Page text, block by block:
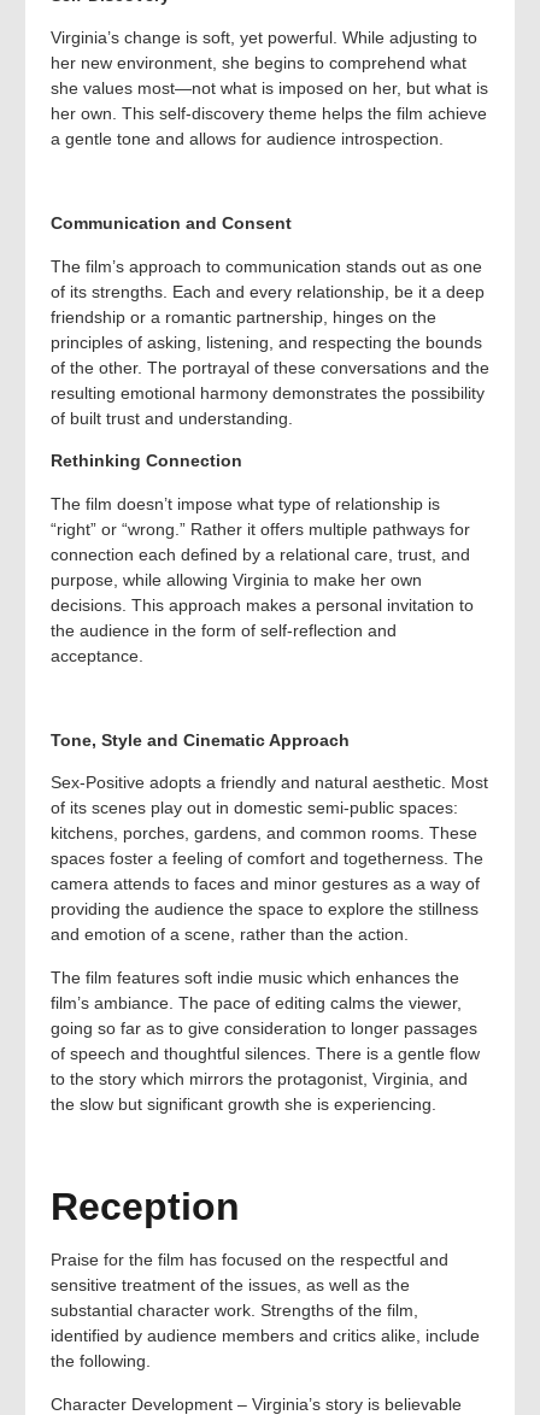
Virginia’s change is soft, yet powerful. While adjusting to
her new environment, she begins to comprehend what
she values most—not what is imposed on her, but what is
her own. This self-discovery theme helps the film achieve
a gentle tone and allows for audience introspection.
Communication and Consent
The film’s approach to communication stands out as one
of its strengths. Each and every relationship, be it a deep
friendship or a romantic partnership, hinges on the
principles of asking, listening, and respecting the bounds
of the other. The portrayal of these conversations and the
resulting emotional harmony demonstrates the possibility
of built trust and understanding.
Rethinking Connection
The film doesn’t impose what type of relationship is
“right” or “wrong.” Rather it offers multiple pathways for
connection each defined by a relational care, trust, and
purpose, while allowing Virginia to make her own
decisions. This approach makes a personal invitation to
the audience in the form of self-reflection and
acceptance.
Tone, Style and Cinematic Approach
Sex-Positive adopts a friendly and natural aesthetic. Most
of its scenes play out in domestic semi-public spaces:
kitchens, porches, gardens, and common rooms. These
spaces foster a feeling of comfort and togetherness. The
camera attends to faces and minor gestures as a way of
providing the audience the space to explore the stillness
and emotion of a scene, rather than the action.
The film features soft indie music which enhances the
film’s ambiance. The pace of editing calms the viewer,
going so far as to give consideration to longer passages
of speech and thoughtful silences. There is a gentle flow
to the story which mirrors the protagonist, Virginia, and
the slow but significant growth she is experiencing.
Reception
Praise for the film has focused on the respectful and
sensitive treatment of the issues, as well as the
substantial character work. Strengths of the film,
identified by audience members and critics alike, include
the following.
Character Development – Virginia’s story is believable